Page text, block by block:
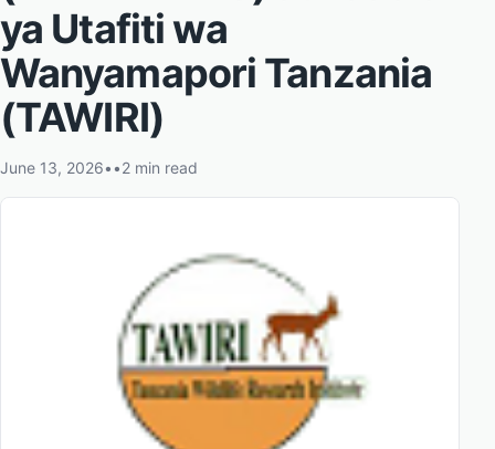
ya Utafiti wa
Wanyamapori Tanzania
(TAWIRI)
June 13, 2026• •2 min read